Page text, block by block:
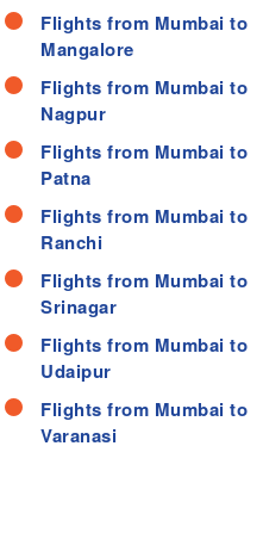
Flights from Mumbai to
Mangalore
Flights from Mumbai to
Nagpur
Flights from Mumbai to
Patna
Flights from Mumbai to
Ranchi
Flights from Mumbai to
Srinagar
Flights from Mumbai to
Udaipur
Flights from Mumbai to
Varanasi